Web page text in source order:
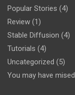
Popular Stories (4)
Review (1)
Stable Diffusion (4)
Tutorials (4)
Uncategorized (5)
You may have mised